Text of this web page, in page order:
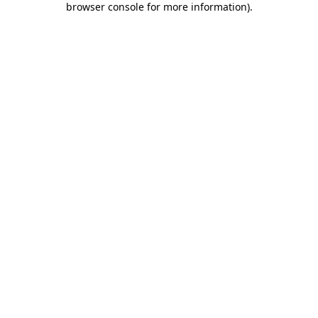
browser console for more information).